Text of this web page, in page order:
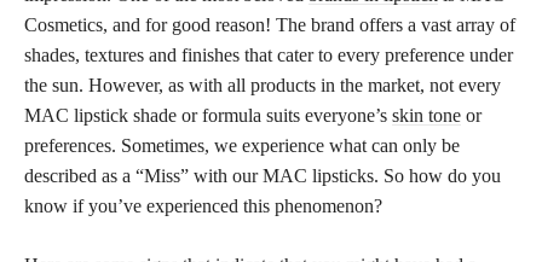
Cosmetics, and for good reason! The brand offers a vast array of
shades, textures and finishes that cater to every preference under
the sun. However, as with all products in the market, not every
MAC lipstick shade or formula suits everyone’s skin tone or
preferences. Sometimes, we experience what can only be
described as a “Miss” with our MAC lipsticks. So how do you
know if you’ve experienced this phenomenon?